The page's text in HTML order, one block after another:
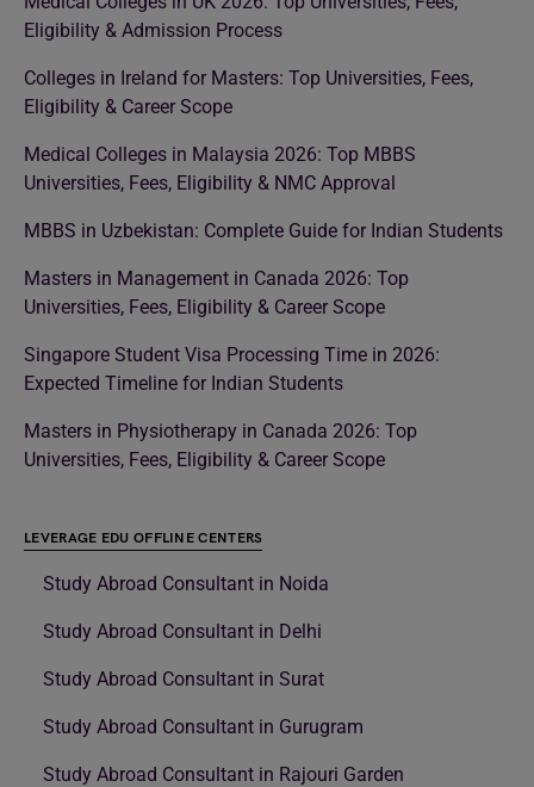
Eligibility & Admission Process
Colleges in Ireland for Masters: Top Universities, Fees,
Eligibility & Career Scope
Medical Colleges in Malaysia 2026: Top MBBS
Universities, Fees, Eligibility & NMC Approval
MBBS in Uzbekistan: Complete Guide for Indian Students
Masters in Management in Canada 2026: Top
Universities, Fees, Eligibility & Career Scope
Singapore Student Visa Processing Time in 2026:
Expected Timeline for Indian Students
Masters in Physiotherapy in Canada 2026: Top
Universities, Fees, Eligibility & Career Scope
LEVERAGE EDU OFFLINE CENTERS
Study Abroad Consultant in Noida
Study Abroad Consultant in Delhi
Study Abroad Consultant in Surat
Study Abroad Consultant in Gurugram
Study Abroad Consultant in Rajouri Garden